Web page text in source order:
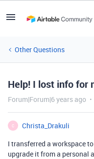
Other Questions
Help! I lost info for
Forum|Forum|6 years ago
C
Christa_Drakuli
I transferred a workspace
upgrade it from a personal